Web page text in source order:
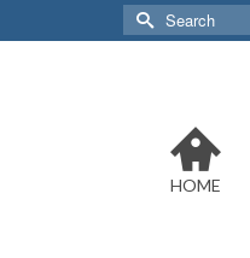
Search
for:
HOME